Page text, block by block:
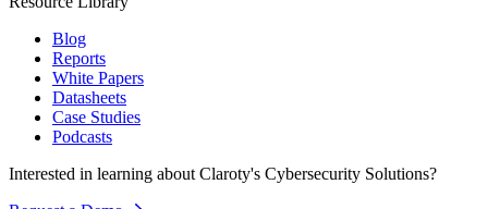
Blog
Reports
White Papers
Datasheets
Case Studies
Podcasts
Interested in learning about Claroty's Cybersecurity Solutions?